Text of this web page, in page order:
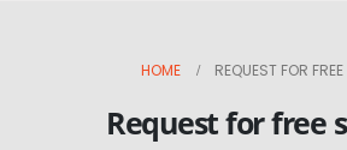
HOME REQUEST FOR
Request for free